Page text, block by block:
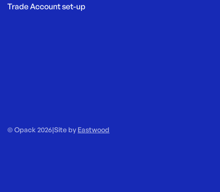
Trade Account set-up
© Opack 2026|Site by Eastwood